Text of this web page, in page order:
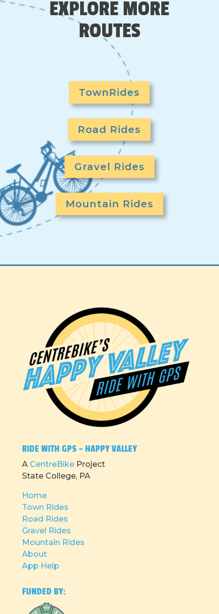
EXPLORE MORE
ROUTES
TownRides
Road Rides
Gravel Rides
Mountain Rides
RIDE WITH GPS – HAPPY VALLEY
A CentreBikeProject
State College, PA
Home
Town Rides
Road Rides
Gravel Rides
Mountain Rides
About
App Help
FUNDED BY: